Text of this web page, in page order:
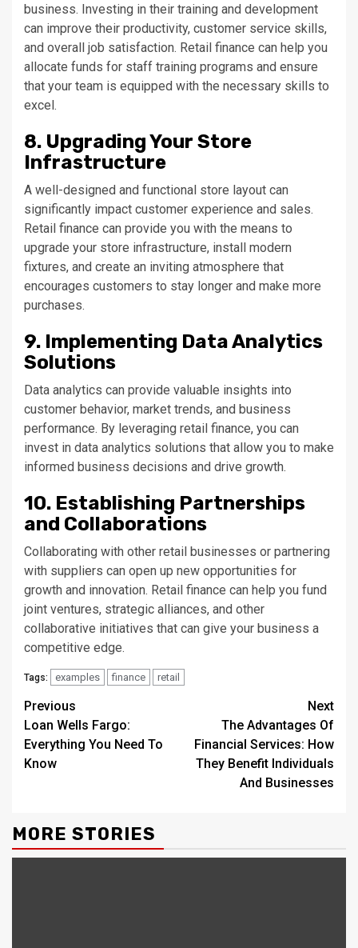
business. Investing in their training and development
can improve their productivity, customer service skills,
and overall job satisfaction. Retail finance can help you
allocate funds for staff training programs and ensure
that your team is equipped with the necessary skills to
excel.
8. Upgrading Your Store
Infrastructure
A well-designed and functional store layout can
significantly impact customer experience and sales.
Retail finance can provide you with the means to
upgrade your store infrastructure, install modern
fixtures, and create an inviting atmosphere that
encourages customers to stay longer and make more
purchases.
9. Implementing Data Analytics
Solutions
Data analytics can provide valuable insights into
customer behavior, market trends, and business
performance. By leveraging retail finance, you can
invest in data analytics solutions that allow you to make
informed business decisions and drive growth.
10. Establishing Partnerships
and Collaborations
Collaborating with other retail businesses or partnering
with suppliers can open up new opportunities for
growth and innovation. Retail finance can help you fund
joint ventures, strategic alliances, and other
collaborative initiatives that can give your business a
competitive edge.
Tags: examples finance retail
Continue
Reading
Previous
Loan Wells Fargo:
Everything You Need To
Know
Next
The Advantages Of
Financial Services: How
They Benefit Individuals
And Businesses
MORE STORIES